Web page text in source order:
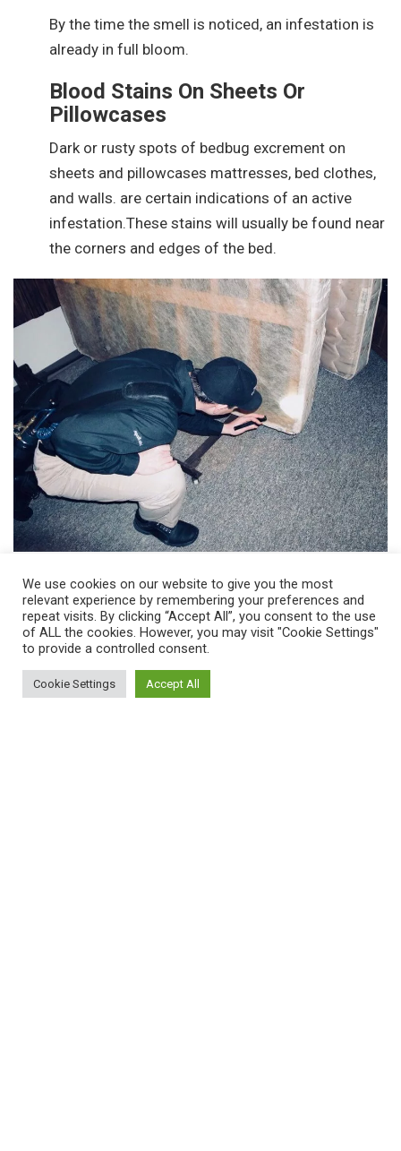
By the time the smell is noticed, an infestation is
already in full bloom.
Blood Stains On Sheets Or
Pillowcases
Dark or rusty spots of bedbug excrement on
sheets and pillowcases mattresses, bed clothes,
and walls. are certain indications of an active
infestation.These stains will usually be found near
the corners and edges of the bed.
Tips For Avoiding Bed Bugs In
College Dorms
Use a flashlight to inspect all suitcases and furniture
thoroughly before bringing them into a dorm room,
We use cookies on our website to give you the most
relevant experience by remembering your preferences and
repeat visits. By clicking “Accept All”, you consent to the use
of ALL the cookies. However, you may visit "Cookie Settings"
to provide a controlled consent.
Cookie Settings Accept All